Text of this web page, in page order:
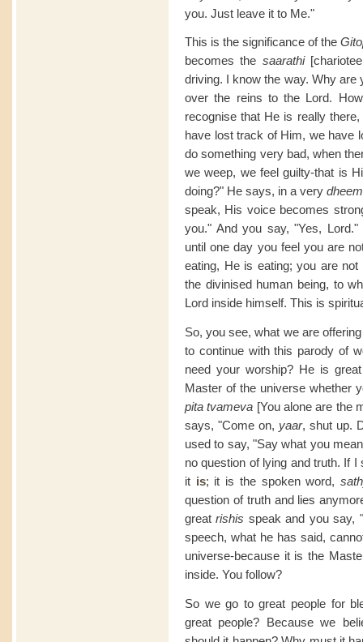
you. Just leave it to Me."
This is the significance of the
becomes the saarathi
driving. I know the way. Why are
over the reins to the Lord.
recognise that He is really
have lost track of Him, we have
do something very bad, when
we weep, we feel guilty-that is
doing?" He says, in a very
speak, His voice becomes
you." And you say, "Yes,
until one day you feel you are
eating, He is eating; you are
the divinised human being, to
Lord inside himself. This is
So, you see, what we are
to continue with this parody of
need your worship? He is
Master of the universe whether
pita tvameva [You alone are the
says, "Come on, yaar, shut up.
used to say, "Say what you
no question of lying and truth. If
it is; it is the spoken word,
question of truth and lies
greatrishis speak and you say, "
speech, what he has said,
universe-because it is the
inside. You follow?
So we go to great people for
great people? Because we